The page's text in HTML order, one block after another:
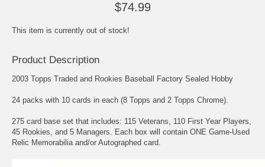
$74.99
This item is currently out of stock!
Product Description
2003 Topps Traded and Rookies Baseball Factory Sealed Hobby
24 packs with 10 cards in each (8 Topps and 2 Topps Chrome).
275 card base set that includes: 115 Veterans, 110 First Year Players,
45 Rookies, and 5 Managers. Each box will contain ONE Game-Used
Relic Memorabilia and/or Autographed card.